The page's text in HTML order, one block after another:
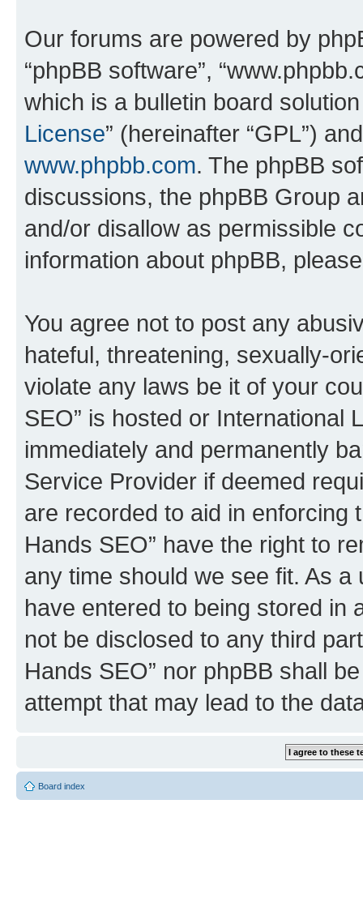
Our forums are powered by
“phpBB software”,
which is a bulletin board
License” (hereinafter “GPL”)
www.phpbb.com. The phpBB
discussions, the phpBB Group
and/or disallow as permissible
information about phpBB,
You agree not to post any
hateful, threatening, sexually-
violate any laws be it of your
SEO” is hosted or International
immediately and permanently
Service Provider if deemed
are recorded to aid in enforcing
Hands SEO” have the right to
any time should we see fit. As
have entered to being stored in
not be disclosed to any third
Hands SEO” nor phpBB shall
attempt that may lead to the
Board index